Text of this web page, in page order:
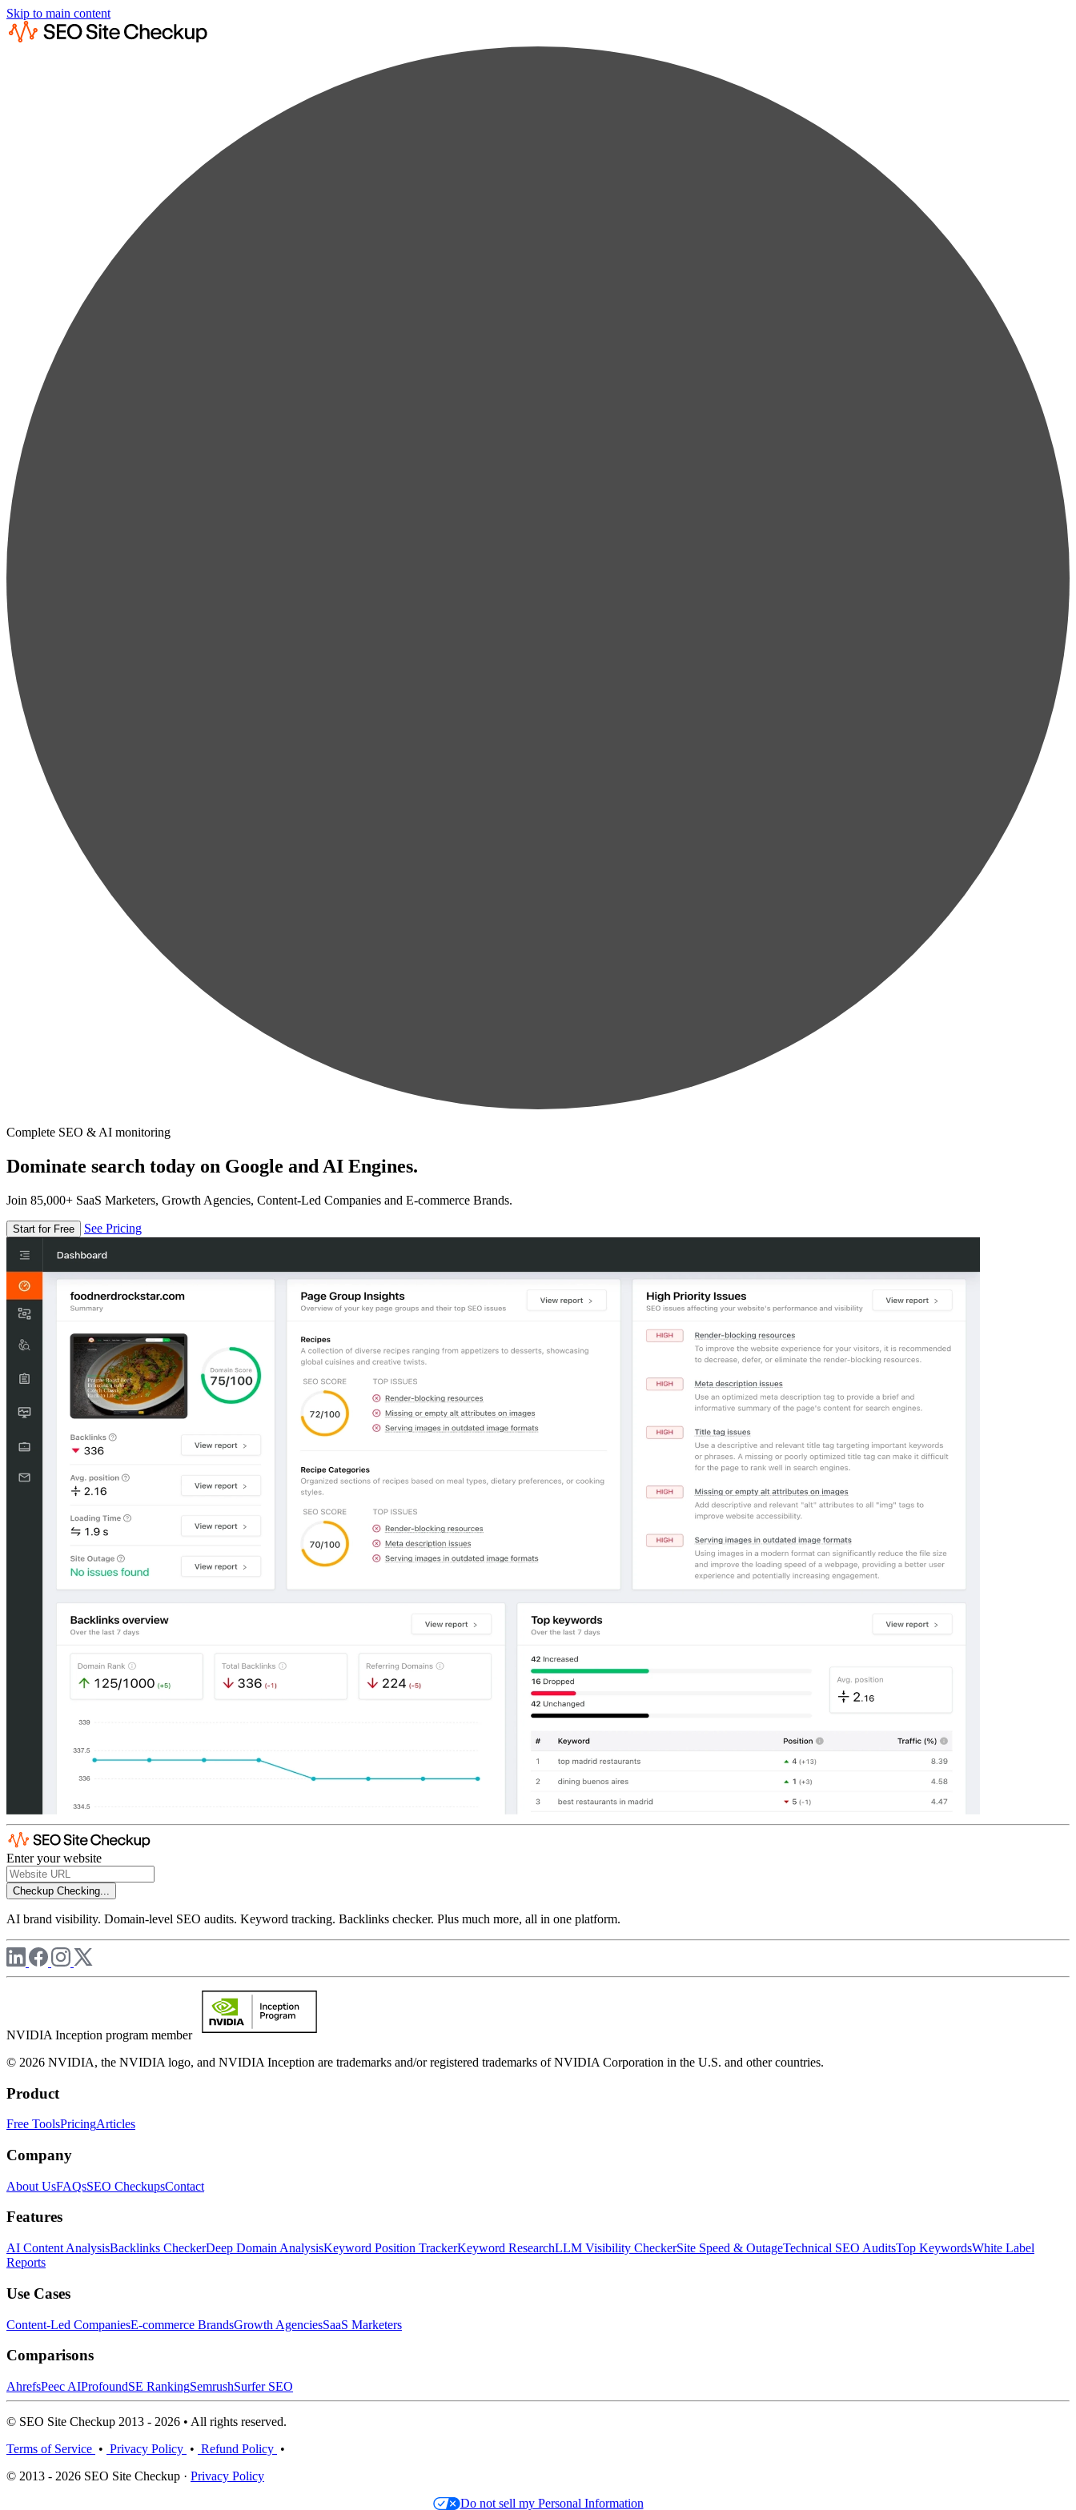
Skip to main content
Complete SEO & AI monitoring
Dominate search today on Google and AI Engines.
Join 85,000+ SaaS Marketers, Growth Agencies, Content-Led Companies and E-commerce Brands.
Start for Free See Pricing
Enter your website
Checkup Checking...
AI brand visibility. Domain-level SEO audits. Keyword tracking. Backlinks checker. Plus much more, all in one platform.
NVIDIA Inception program member
© 2026 NVIDIA, the NVIDIA logo, and NVIDIA Inception are trademarks and/or registered trademarks of NVIDIA Corporation in the U.S. and other countries.
Product
Free ToolsPricingArticles
Company
About UsFAQsSEO CheckupsContact
Features
AI Content AnalysisBacklinks CheckerDeep Domain AnalysisKeyword Position TrackerKeyword ResearchLLM Visibility CheckerSite Speed & OutageTechnical SEO AuditsTop KeywordsWhite Label
Reports
Use Cases
Content-Led CompaniesE-commerce BrandsGrowth AgenciesSaaS Marketers
Comparisons
AhrefsPeec AIProfoundSE RankingSemrushSurfer SEO
© SEO Site Checkup 2013 - 2026 • All rights reserved.
Terms of Service • Privacy Policy • Refund Policy •
© 2013 - 2026 SEO Site Checkup · Privacy Policy
Do not sell my Personal Information